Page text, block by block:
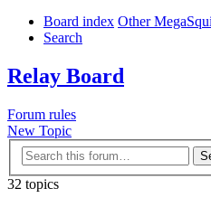
Board index Other
Search
Relay Board
Forum rules
New Topic
32 topics